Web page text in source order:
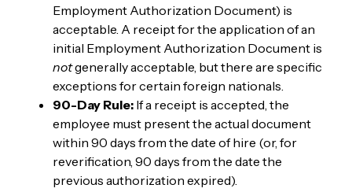
Employment Authorization Document) is
acceptable. A receipt for the application of an
initial Employment Authorization Document is
notgenerally acceptable, but there are specific
exceptions for certain foreign nationals.
90-Day Rule:If a receipt is accepted, the
employee must present the actual document
within 90 days from the date of hire (or, for
reverification, 90 days from the date the
previous authorization expired).